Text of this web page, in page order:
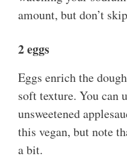
amount, but don’t
2 eggs
Eggs enrich the
soft texture. You can
unsweetened
this vegan, but note
a bit.